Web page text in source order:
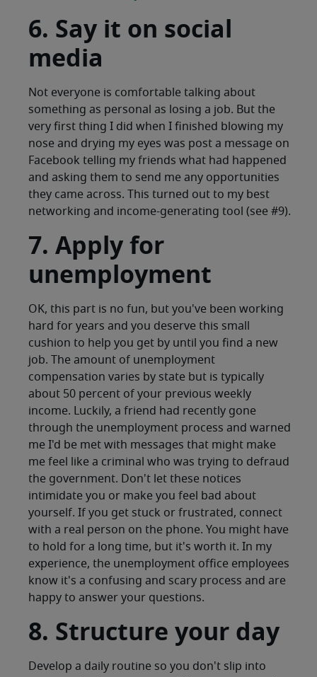
6. Say it on social
media
Not everyone is comfortable talking about
something as personal as losing a job. But the
very first thing I did when I finished blowing my
nose and drying my eyes was post a message on
Facebook telling my friends what had happened
and asking them to send me any opportunities
they came across. This turned out to my best
networking and income-generating tool (see #9).
7. Apply for
unemployment
OK, this part is no fun, but you've been working
hard for years and you deserve this small
cushion to help you get by until you find a new
job. The amount of unemployment
compensation varies by state but is typically
about 50 percent of your previous weekly
income. Luckily, a friend had recently gone
through the unemployment process and warned
me I'd be met with messages that might make
me feel like a criminal who was trying to defraud
the government. Don't let these notices
intimidate you or make you feel bad about
yourself. If you get stuck or frustrated, connect
with a real person on the phone. You might have
to hold for a long time, but it's worth it. In my
experience, the unemployment office employees
know it's a confusing and scary process and are
happy to answer your questions.
8. Structure your day
Develop a daily routine so you don't slip into